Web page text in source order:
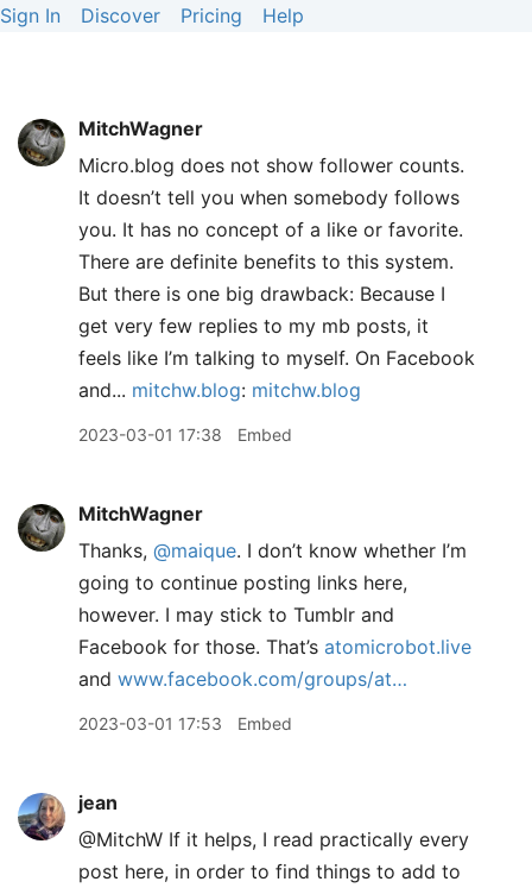
Sign In Discover Pricing Help
MitchWagner
Micro.blog does not show follower counts.
It doesn’t tell you when somebody follows
you. It has no concept of a like or favorite.
There are definite benefits to this system.
But there is one big drawback: Because I
get very few replies to my mb posts, it
feels like I’m talking to myself. On Facebook
and... mitchw.blog: mitchw.blog
2023-03-01 17:38 Embed
MitchWagner
Thanks, @maique. I don’t know whether I’m
going to continue posting links here,
however. I may stick to Tumblr and
Facebook for those. That’s atomicrobot.live
and www.facebook.com/groups/at…
2023-03-01 17:53 Embed
jean
@MitchW If it helps, I read practically every
post here, in order to find things to add to